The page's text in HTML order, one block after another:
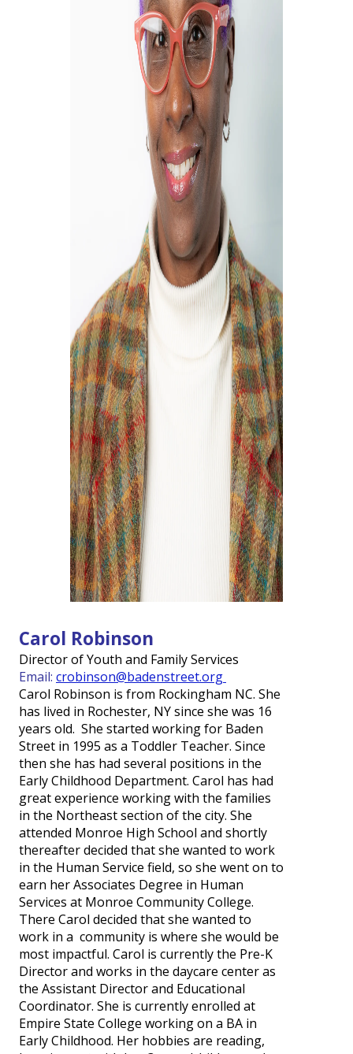
Carol Robinson
Director of Youth and Family Services
Email: crobinson@badenstreet.org
Carol Robinson is from Rockingham NC. She
has lived in Rochester, NY since she was 16
years old. She started working for Baden
Street in 1995 as a Toddler Teacher. Since
then she has had several positions in the
Early Childhood Department. Carol has had
great experience working with the families
in the Northeast section of the city. She
attended Monroe High School and shortly
thereafter decided that she wanted to work
in the Human Service field, so she went on to
earn her Associates Degree in Human
Services at Monroe Community College.
There Carol decided that she wanted to
work in a community is where she would be
most impactful. Carol is currently the Pre-K
Director and works in the daycare center as
the Assistant Director and Educational
Coordinator. She is currently enrolled at
Empire State College working on a BA in
Early Childhood. Her hobbies are reading,